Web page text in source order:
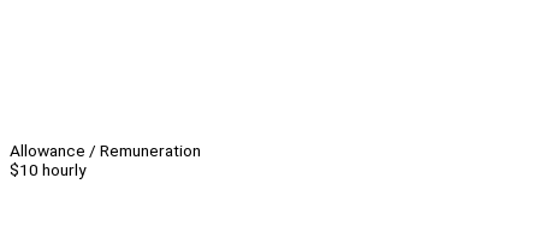
Allowance / Remuneration
$10 hourly